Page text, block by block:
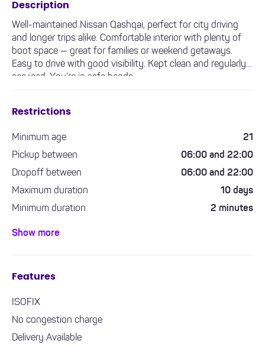
Description
Well-maintained Nissan Qashqai, perfect for city driving
and longer trips alike. Comfortable interior with plenty of
boot space — great for families or weekend getaways.
Easy to drive with good visibility. Kept clean and regularly
serviced. You’re in safe hands
Restrictions
Minimum age
21
Pickup between
06:00 and 22:00
Dropoff between
06:00 and 22:00
Maximum duration
10 days
Minimum duration
2 minutes
Minimum driving experience required
Show more
Features
ISOFIX
No congestion charge
Delivery Available